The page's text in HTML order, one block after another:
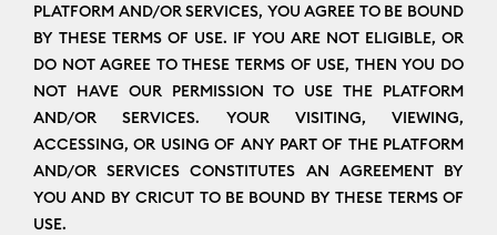
PLATFORM AND/OR SERVICES, YOU AGREE TO BE BOUND
BY THESE TERMS OF USE. IF YOU ARE NOT ELIGIBLE, OR
DO NOT AGREE TO THESE TERMS OF USE, THEN YOU DO
NOT HAVE OUR PERMISSION TO USE THE PLATFORM
AND/OR SERVICES. YOUR VISITING, VIEWING,
ACCESSING, OR USING OF ANY PART OF THE PLATFORM
AND/OR SERVICES CONSTITUTES AN AGREEMENT BY
YOU AND BY CRICUT TO BE BOUND BY THESE TERMS OF
USE.